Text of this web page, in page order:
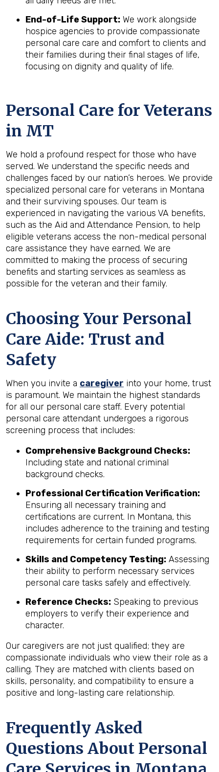
End-of-Life Support: We work alongside
hospice agencies to provide compassionate
personal care care and comfort to clients and
their families during their final stages of life,
focusing on dignity and quality of life.
Personal Care for Veterans
in MT
We hold a profound respect for those who have
served. We understand the specific needs and
challenges faced by our nation’s heroes. We provide
specialized personal care for veterans in Montana
and their surviving spouses. Our team is
experienced in navigating the various VA benefits,
such as the Aid and Attendance Pension, to help
eligible veterans access the non-medical personal
care assistance they have earned. We are
committed to making the process of securing
benefits and starting services as seamless as
possible for the veteran and their family.
Choosing Your Personal
Care Aide: Trust and
Safety
When you invite a caregiver into your home, trust
is paramount. We maintain the highest standards
for all our personal care staff. Every potential
personal care attendant undergoes a rigorous
screening process that includes:
Comprehensive Background Checks:
Including state and national criminal
background checks.
Professional Certification Verification:
Ensuring all necessary training and
certifications are current. In Montana, this
includes adherence to the training and testing
requirements for certain funded programs.
Skills and Competency Testing: Assessing
their ability to perform necessary services
personal care tasks safely and effectively.
Reference Checks: Speaking to previous
employers to verify their experience and
character.
Our caregivers are not just qualified; they are
compassionate individuals who view their role as a
calling. They are matched with clients based on
skills, personality, and compatibility to ensure a
positive and long-lasting care relationship.
Frequently Asked
Questions About Personal